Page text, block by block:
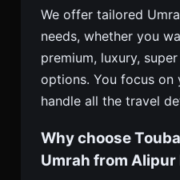
We offer tailored
needs, whether you
premium, luxury,
options. You focus on
handle all the travel
Why choose
Umrah from Alipur